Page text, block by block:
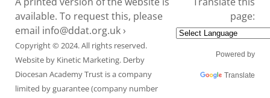
available. To request this, please
email info@ddat.org.uk ›
Copyright © 2024. All rights reserved.
Website by Kinetic Marketing. Derby
Diocesan Academy Trust is a company
limited by guarantee (company number
page:
Powered by
Translate